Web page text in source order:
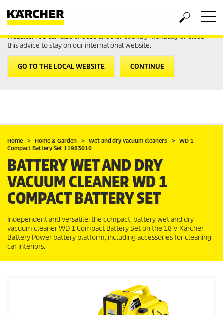
Welcome to the International Website from Kärcher
It looks like you are in USA. Follow the link to go to the local
website. You can also choose another country manually or close
this advice to stay on our international website.
GO TO THE LOCAL WEBSITE CONTINUE
Home Home & Garden Wet and dry vacuum cleaners
WD 1
Compact Battery Set 11983010
BATTERY WET AND DRY
VACUUM CLEANER WD 1
COMPACT BATTERY SET
Independent and versatile: the compact, battery wet and dry
vacuum cleaner WD 1 Compact Battery Set on the 18 V Kärcher
Battery Power battery platform, including accessories for cleaning
car interiors.